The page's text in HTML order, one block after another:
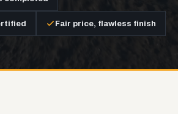
Fair price, flawless finish